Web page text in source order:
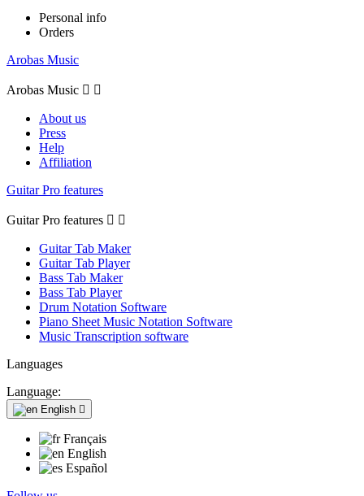
Personal info
Orders
Arobas Music
Arobas Music  
About us
Press
Help
Affiliation
Guitar Pro features
Guitar Pro features  
Guitar Tab Maker
Guitar Tab Player
Bass Tab Maker
Bass Tab Player
Drum Notation Software
Piano Sheet Music Notation Software
Music Transcription software
Languages
Language:
English 
Français
English
Español